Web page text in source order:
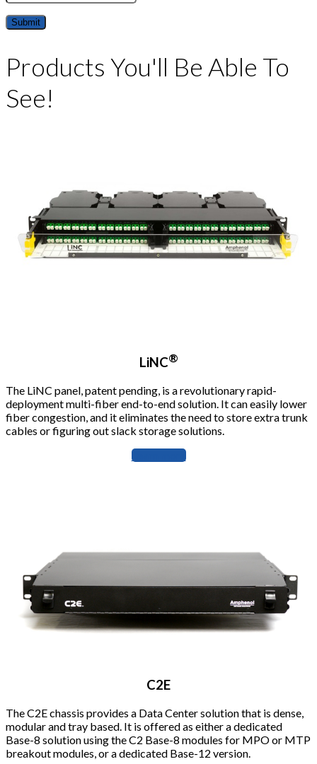
Products You'll Be Able To
See!
LiNC®
The LiNC panel, patent pending, is a revolutionary rapid-
deployment multi-fiber end-to-end solution. It can easily lower
fiber congestion, and it eliminates the need to store extra trunk
cables or figuring out slack storage solutions.
Learn more
C2E
The C2E chassis provides a Data Center solution that is dense,
modular and tray based. It is offered as either a dedicated
Base-8 solution using the C2 Base-8 modules for MPO or MTP
breakout modules, or a dedicated Base-12 version.